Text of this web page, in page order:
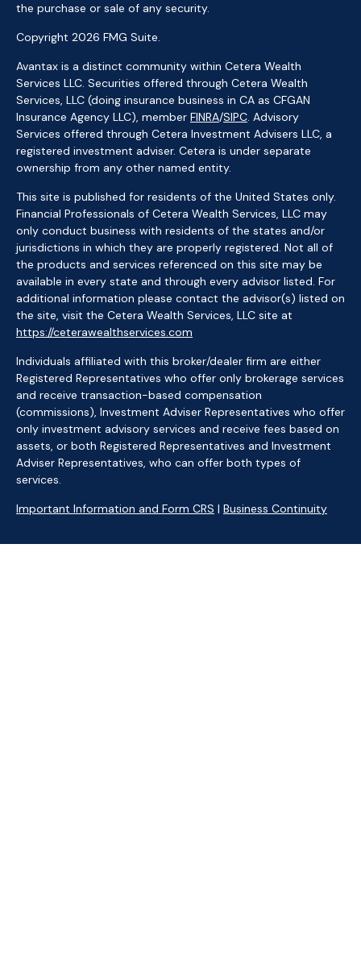
the purchase or sale of any security.
Copyright 2026 FMG Suite.
Avantax is a distinct community within Cetera Wealth
Services LLC. Securities offered through Cetera Wealth
Services, LLC (doing insurance business in CA as CFGAN
Insurance Agency LLC), member FINRA/SIPC. Advisory
Services offered through Cetera Investment Advisers LLC, a
registered investment adviser. Cetera is under separate
ownership from any other named entity.
This site is published for residents of the United States only.
Financial Professionals of Cetera Wealth Services, LLC may
only conduct business with residents of the states and/or
jurisdictions in which they are properly registered. Not all of
the products and services referenced on this site may be
available in every state and through every advisor listed. For
additional information please contact the advisor(s) listed on
the site, visit the Cetera Wealth Services, LLC site at
https://ceterawealthservices.com
Individuals affiliated with this broker/dealer firm are either
Registered Representatives who offer only brokerage services
and receive transaction-based compensation
(commissions), Investment Adviser Representatives who offer
only investment advisory services and receive fees based on
assets, or both Registered Representatives and Investment
Adviser Representatives, who can offer both types of
services.
Important Information and Form CRS | Business Continuity